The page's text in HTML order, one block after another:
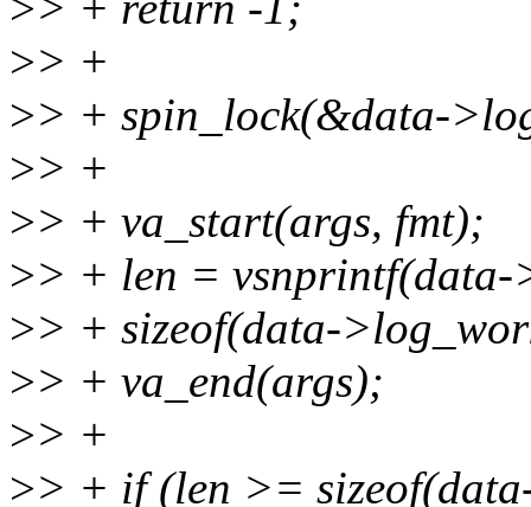
>> +
>> + spin_lock(&data-
>> +
>> + va_start(args, fmt);
>> + len = vsnprintf(data-
>> + sizeof(data-
>> + va_end(args);
>> +
>> + if (len >=